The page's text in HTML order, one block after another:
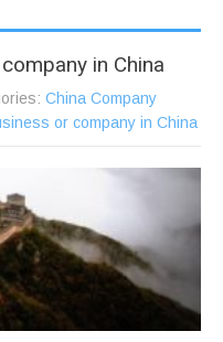
in China
China Company
or company in China